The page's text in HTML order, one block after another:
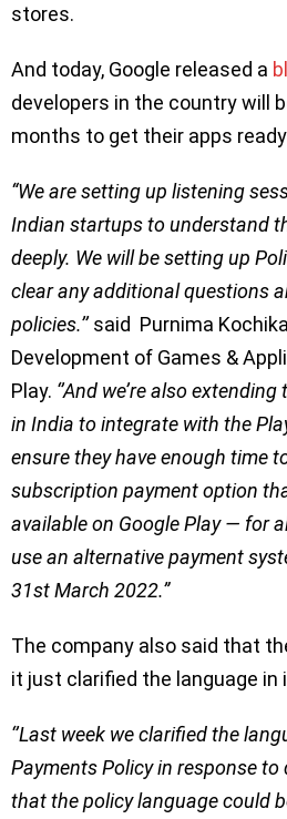
stores.
And today, Google released a
developers in the country will
months to get their apps
“We are setting up listening
Indian startups to understand
deeply. We will be setting up
clear any additional questions
policies.’’said Purnima
Development of Games &
Play. ‘’And we’re also
in India to integrate with the
ensure they have enough time
subscription payment option
available on Google Play — for
use an alternative payment
31st March 2022.”
The company also said that
it just clarified the language in
‘’Last week we clarified the
Payments Policy in response to
that the policy language could